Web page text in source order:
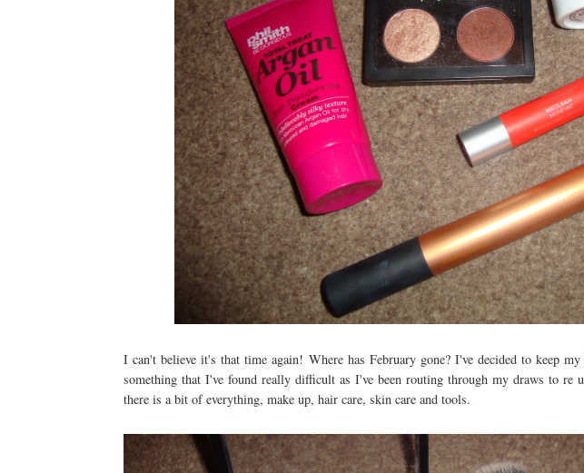
I can't believe it's that time again! Where has February gone? I've decided to keep
something that I've found really difficult as I've been routing through my draws to re
there is a bit of everything, make up, hair care, skin care and tools.